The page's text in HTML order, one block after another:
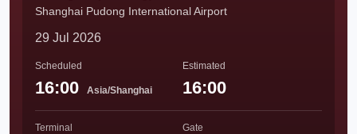
Shanghai Pudong International Airport
29 Jul 2026
Scheduled
16:00 Asia/Shanghai
Estimated
16:00
Terminal Gate